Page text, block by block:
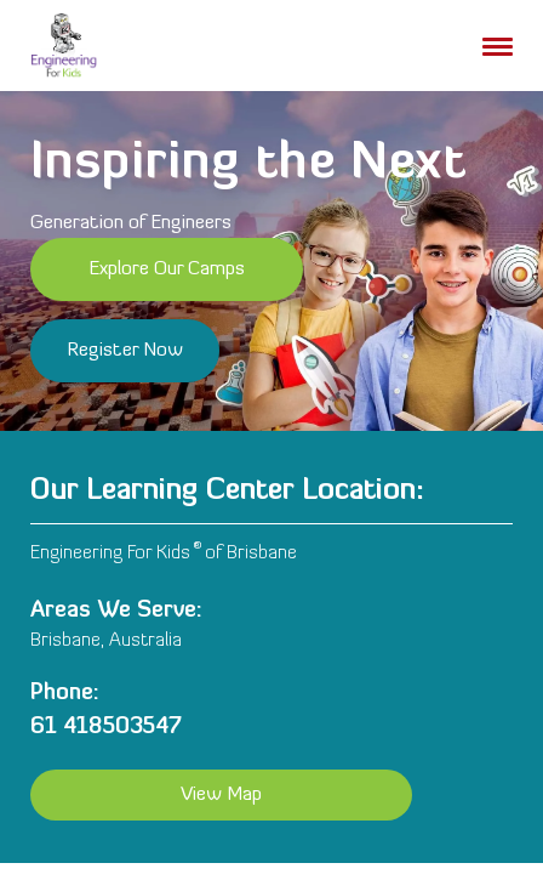
content
Inspiring the Next
Generation of Engineers
Explore Our Camps
Register Now
Our Learning Center Location:
Engineering For Kids ®of Brisbane
Areas We Serve:
Brisbane, Australia
Phone:
61 418503547
View Map